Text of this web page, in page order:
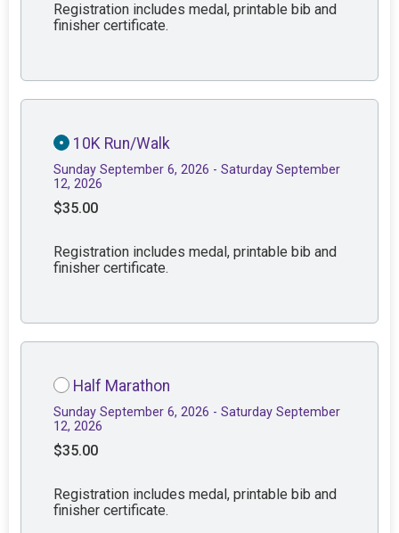
Registration includes medal, printable bib and
finisher certificate.
10K Run/Walk
Sunday September 6, 2026 - Saturday September
12, 2026
$35.00
Registration includes medal, printable bib and
finisher certificate.
Half Marathon
Sunday September 6, 2026 - Saturday September
12, 2026
$35.00
Registration includes medal, printable bib and
finisher certificate.